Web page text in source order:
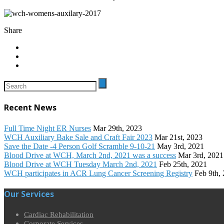
Share
Recent News
Full Time Night ER Nurses Mar 29th, 2023
WCH Auxiliary Bake Sale and Craft Fair 2023 Mar 21st, 2023
Save the Date -4 Person Golf Scramble 9-10-21 May 3rd, 2021
Blood Drive at WCH, March 2nd, 2021 was a success Mar 3rd, 2021
Blood Drive at WCH Tuesday March 2nd, 2021 Feb 25th, 2021
WCH participates in ACR Lung Cancer Screening Registry Feb 9th,
Our Services
Cardiac Rehabilitation